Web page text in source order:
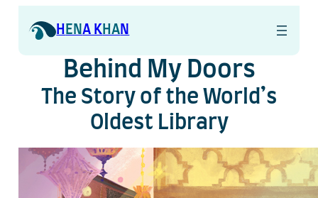
to
content
HENA KHAN
Behind My Doors
The Story of the World’s
Oldest Library